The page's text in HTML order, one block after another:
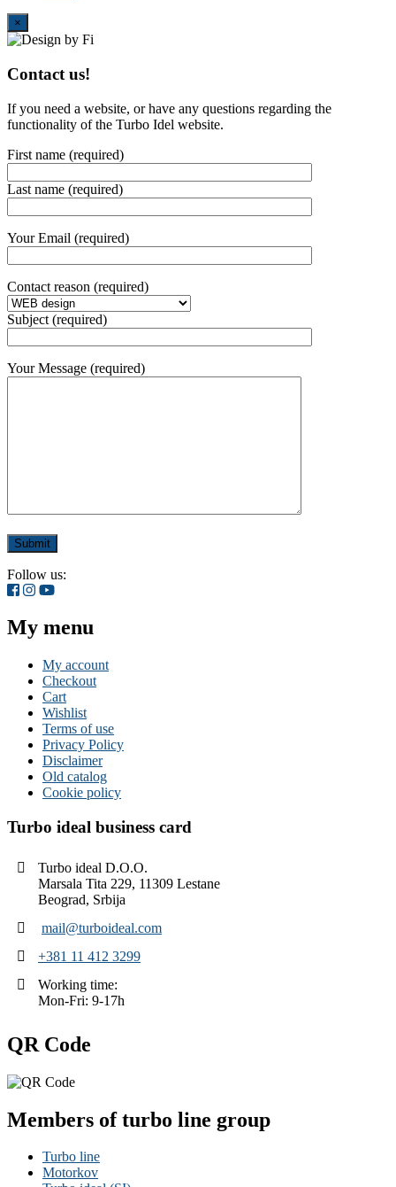
×
Contact us!
If you need a website, or have any questions regarding the
functionality of the Turbo Idel website.
First name (required)
Last name (required)
Your Email (required)
Contact reason (required)
Subject (required)
Your Message (required)
Follow us:
My menu
My account
Checkout
Cart
Wishlist
Terms of use
Privacy Policy
Disclaimer
Old catalog
Cookie policy
Turbo ideal business card
Turbo ideal D.O.O.
Marsala Tita 229, 11309 Lestane
Beograd, Srbija
mail@turboideal.com
+381 11 412 3299
Working time:
Mon-Fri: 9-17h
QR Code
Members of turbo line group
Turbo line
Motorkov